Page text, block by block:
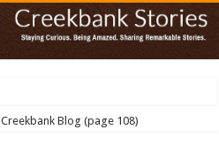
Creekbank Blog (page 108)